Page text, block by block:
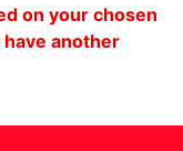
on your chosen
have another